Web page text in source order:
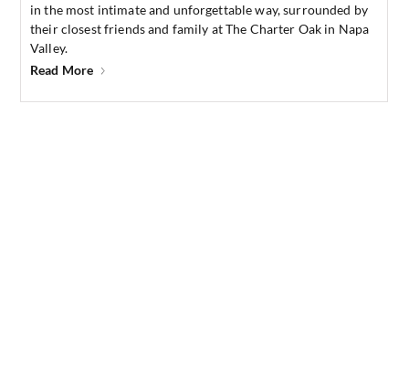
in the most intimate and unforgettable way, surrounded by
their closest friends and family at The Charter Oak in Napa
Valley.
Read More